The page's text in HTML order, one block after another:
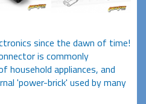
since the dawn of time!
is commonly
household appliances, and
'power-brick' used by many